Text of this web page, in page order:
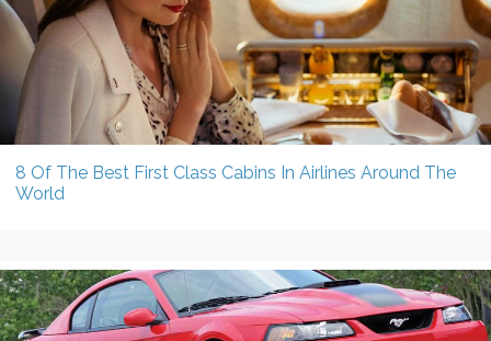
8 Of The Best First Class Cabins In Airlines Around The
World